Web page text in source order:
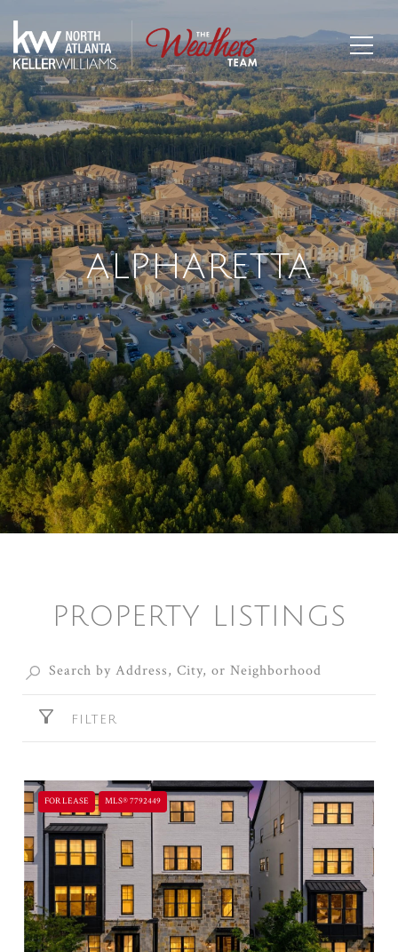
ALPHARETTA
PROPERTY LISTINGS
FILTER
FOR LEASE MLS® 7792449